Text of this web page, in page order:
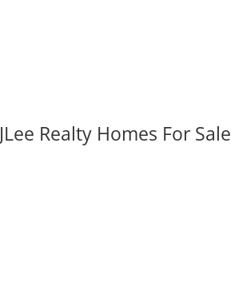
JLee Realty Homes For Sale